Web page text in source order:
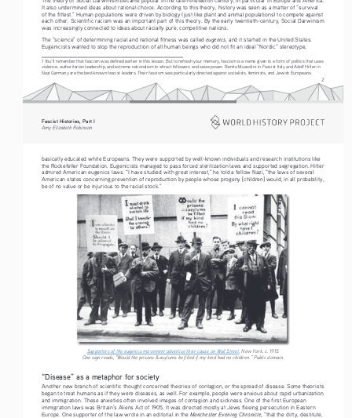
2
It also undermined ideas about rational choice. According to this theory, history was seen as a matter of “survival
of the fittest.” Human populations were driven by biology (just like plant and animal populations) to compete against
each other. Scientific racism was an important part of this theory. By the early twentieth-century, Social Darwinism
was increasingly connected to ideas about racially pure, competitive nations.
The “science” of determining racial and national fitness was called eugenics , and it started in the United States.
Eugenicists wanted to stop the reproduction of all human beings who did not fit an ideal “Nordic” stereotype,
1 You’ll remember that fascism was defined earlier in this lesson. But to refresh your memory, fascism is a name given to a form of politics that uses
violence, authoritarian leadership, and extreme nationalism to attract followers and seize power. Benito Mussolini in Fascist Italy and Adolf Hitler in
Nazi Germany are the best-known fascist leaders. Their fascism was particularly directed against socialists, feminists, and Jewish Europeans.
Fascist Histories, Part I
Amy Elizabeth Robinson
basically educated white Europeans. They were supported by well-known individuals and research institutions like
the Rockefeller Foundation. Eugenicists managed to pass forced sterilization laws and supported segregation. Hitler
admired American eugenics laws. “I have studied with great interest,” he told a fellow Nazi, “the laws of several
American states concerning prevention of reproduction by people whose progeny [children] would, in all probability,
be of no value or be injurious to the racial stock.”
Supporters of the eugenics movement advertise their cause on Wall Street, New York, c. 1915.
One sign reads, “Would the prisons & asylums be filled if my kind had no children.” Public domain.
“Disease” as a metaphor for society
Another new branch of scientific thought concerned theories of contagion, or the spread of disease. Some theorists
began to treat humans as if they were diseases, as well. For example, people were anxious about rapid urbanization
and immigration. These anxieties often involved images of contagion and sickness. One of the first European
immigration laws was Britain’s Aliens Act of 1905. It was directed mostly at Jews fleeing persecution in Eastern
Europe. One supporter of the law wrote in an editorial in the Manchester Evening Chronicle, “that the dirty, destitute,